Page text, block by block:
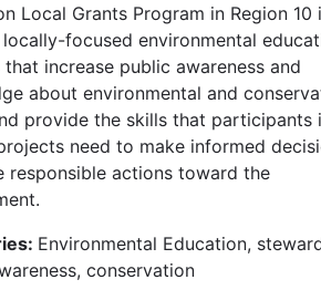
Local Grants Program in Region 10
focused environmental
increase public awareness and
about environmental and
provide the skills that participants
need to make informed
responsible actions toward the
Environmental Education,
conservation